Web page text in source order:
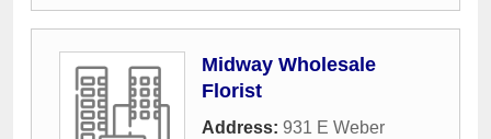
Midway Wholesale
Florist
Address: 931 E Weber